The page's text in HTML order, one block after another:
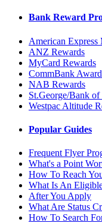
Bank Reward
American Express
ANZ Rewards
MyCard Rewards
CommBank
NAB Rewards
St.George/Bank
Westpac Altitude
Popular Guides
Frequent Flyer
What's a Point
How To Reach
What Is An
After You Apply
What Are Status
How To Search